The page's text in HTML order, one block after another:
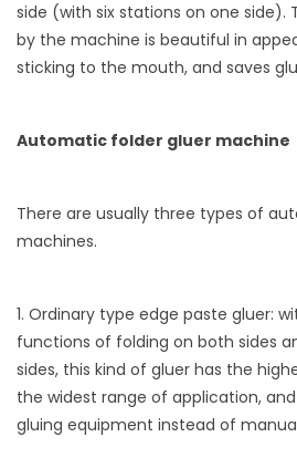
side (with six stations on one side).
by the machine is beautiful in
sticking to the mouth, and saves
Automatic folder gluer machine
There are usually three types of
machines.
1. Ordinary type edge paste gluer:
functions of folding on both sides
sides, this kind of gluer has the
the widest range of application,
gluing equipment instead of